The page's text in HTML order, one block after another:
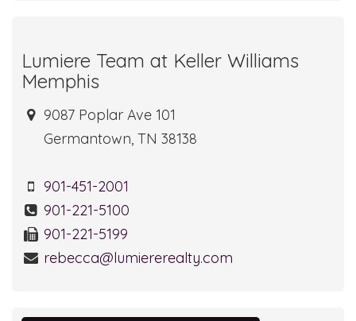
Lumiere Team at Keller Williams
Memphis
9087 Poplar Ave 101
Germantown, TN 38138
901-451-2001
901-221-5100
901-221-5199
rebecca@lumiererealty.com